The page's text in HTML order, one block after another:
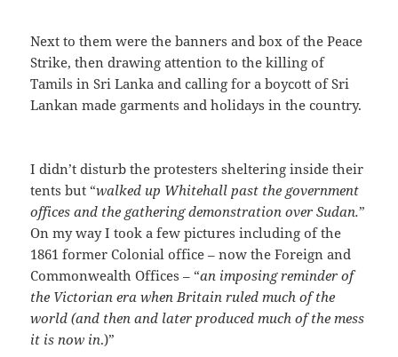
Next to them were the banners and box of the Peace
Strike, then drawing attention to the killing of
Tamils in Sri Lanka and calling for a boycott of Sri
Lankan made garments and holidays in the country.
I didn’t disturb the protesters sheltering inside their
tents but “walked up Whitehall past the government
offices and the gathering demonstration over Sudan.”
On my way I took a few pictures including of the
1861 former Colonial office – now the Foreign and
Commonwealth Offices – “an imposing reminder of
the Victorian era when Britain ruled much of the
world (and then and later produced much of the mess
it is now in.)”